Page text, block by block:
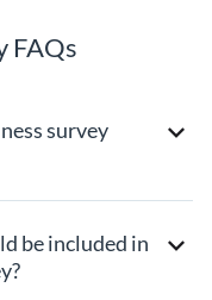
FAQs
survey
be included in